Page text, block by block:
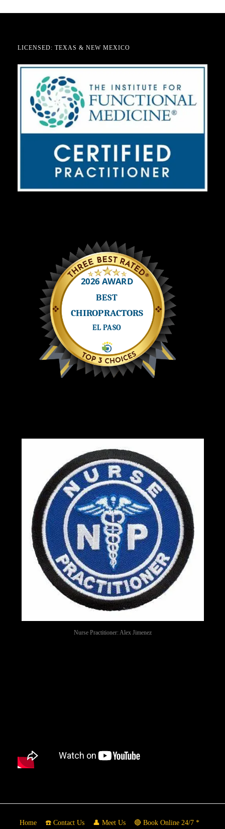
LICENSED: TEXAS & NEW MEXICO
Nurse Practitioner: Alex Jimenez
Home ☎️ Contact Us 👤 Meet Us 🔴 Book Online 24/7 *